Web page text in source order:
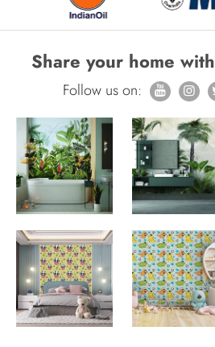
Share your home with
Follow us on: